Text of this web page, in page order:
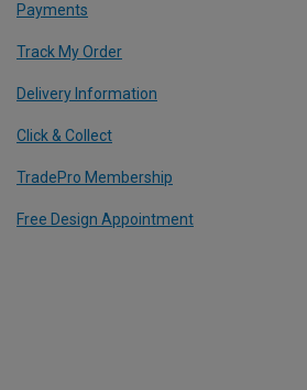
Payments
Track My Order
Delivery Information
Click & Collect
TradePro Membership
Free Design Appointment